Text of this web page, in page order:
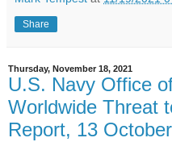
Share
Thursday, November 18, 2021
U.S. Navy Office
Worldwide Threat
Report, 13